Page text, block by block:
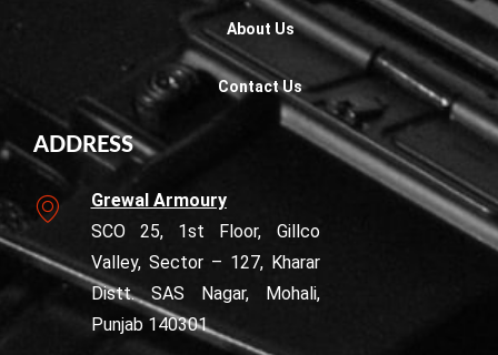
About Us
Contact Us
ADDRESS
Grewal Armoury
SCO 25, 1st Floor, Gillco
Valley, Sector – 127, Kharar
Distt. SAS Nagar, Mohali,
Punjab 140301